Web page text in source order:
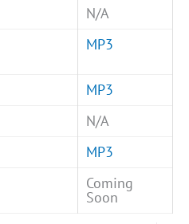
N/A
MP3
MP3
N/A
MP3
Coming
Soon